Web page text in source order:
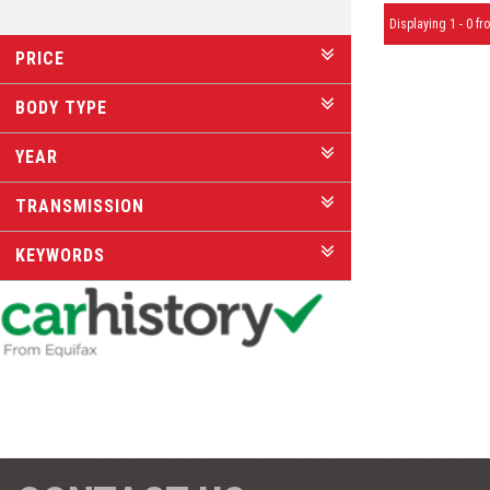
PRICE
BODY TYPE
YEAR
TRANSMISSION
KEYWORDS
Displaying 1 - 0